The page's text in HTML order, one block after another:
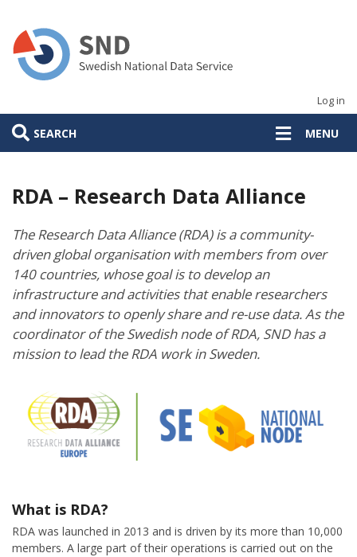
main
content
Log in
SEARCH MENU
RDA – Research Data Alliance
The Research Data Alliance (RDA) is a community-
driven global organisation with members from over
140 countries, whose goal is to develop an
infrastructure and activities that enable researchers
and innovators to openly share and re-use data. As the
coordinator of the Swedish node of RDA, SND has a
mission to lead the RDA work in Sweden.
What is RDA?
RDA was launched in 2013 and is driven by its more than 10,000
members. A large part of their operations is carried out on the